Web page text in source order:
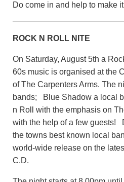
Do come in and help to make
ROCK N ROLL NITE
On Saturday, August 5th a
60s music is organised at the
of The Carpenters Arms. The
bands; Blue Shadow a local
n Roll with the emphasis on
with the help of a few guests!
the towns best known local
world-wide release on the
C.D.